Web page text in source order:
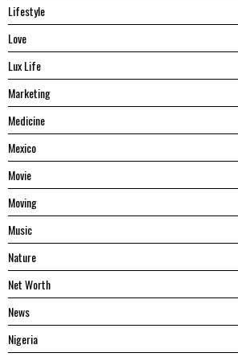
Lifestyle
Love
Lux Life
Marketing
Medicine
Mexico
Movie
Moving
Music
Nature
Net Worth
News
Nigeria